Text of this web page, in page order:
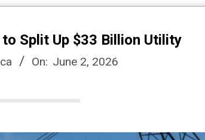
Split Up $33 Billion Utility
On: June 2, 2026